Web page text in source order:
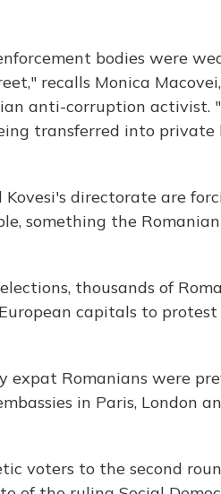
bodies were
recalls Monica
anti-corruption activist.
transferred into private
directorate are
something the
thousands of
capitals to protest
expat Romanians were
in Paris, London
voters to the second